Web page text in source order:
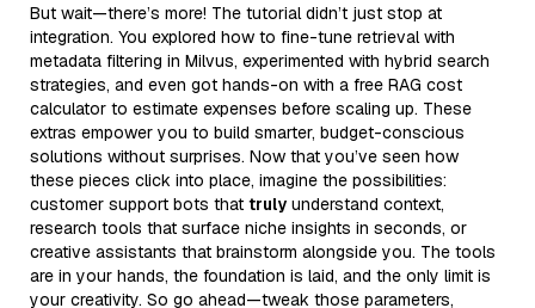
But wait—there’s more! The tutorial didn’t just stop at
integration. You explored how to fine-tune retrieval with
metadata filtering in Milvus, experimented with hybrid search
strategies, and even got hands-on with a free RAG cost
calculator to estimate expenses before scaling up. These
extras empower you to build smarter, budget-conscious
solutions without surprises. Now that you’ve seen how
these pieces click into place, imagine the possibilities:
customer support bots that truly understand context,
research tools that surface niche insights in seconds, or
creative assistants that brainstorm alongside you. The tools
are in your hands, the foundation is laid, and the only limit is
your creativity. So go ahead—tweak those parameters,